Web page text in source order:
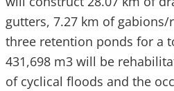
gutters, 7.27 km of
three retention ponds for a
431,698 m3 will be
of cyclical floods and the